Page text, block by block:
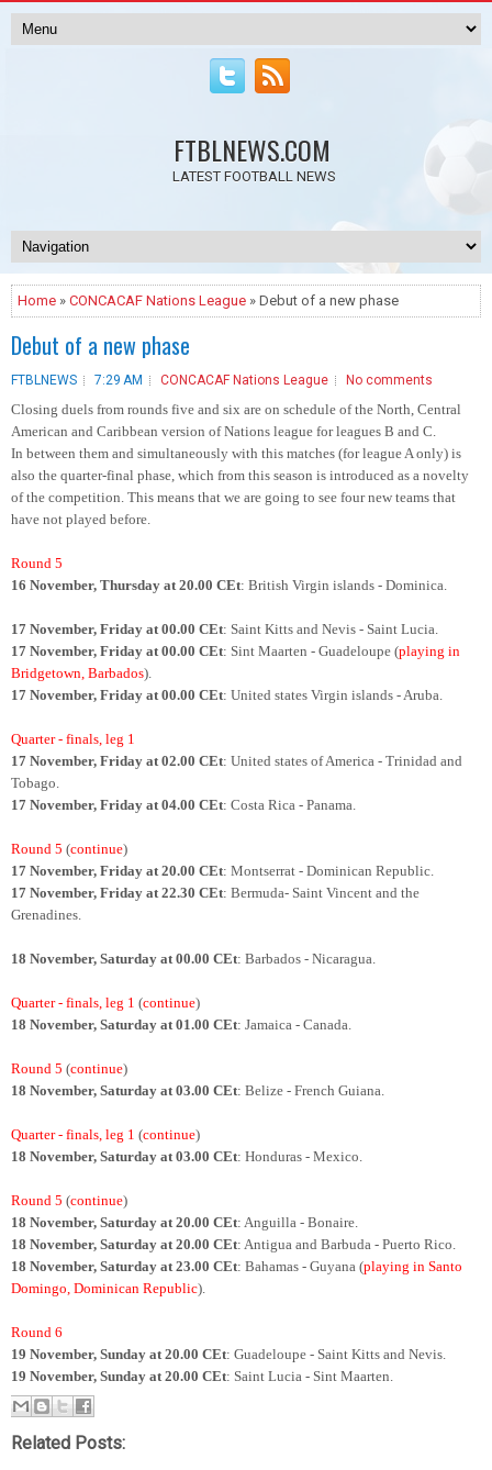
FTBLNEWS.COM
LATEST FOOTBALL NEWS
Home » CONCACAF Nations League » Debut of a new phase
Debut of a new phase
FTBLNEWS 7:29 AM CONCACAF Nations League No comments
Closing duels from rounds five and six are on schedule of the North, Central
American and Caribbean version of Nations league for leagues B and C.
In between them and simultaneously with this matches (for league A only) is
also the quarter-final phase, which from this season is introduced as a novelty
of the competition. This means that we are going to see four new teams that
have not played before.
Round 5
16 November, Thursday at 20.00 CEt: British Virgin islands - Dominica.
17 November, Friday at 00.00 CEt: Saint Kitts and Nevis - Saint Lucia.
17 November, Friday at 00.00 CEt: Sint Maarten - Guadeloupe (playing in
Bridgetown, Barbados).
17 November, Friday at 00.00 CEt: United states Virgin islands - Aruba.
Quarter - finals, leg 1
17 November, Friday at 02.00 CEt: United states of America - Trinidad and
Tobago.
17 November, Friday at 04.00 CEt: Costa Rica - Panama.
Round 5 (continue)
17 November, Friday at 20.00 CEt: Montserrat - Dominican Republic.
17 November, Friday at 22.30 CEt: Bermuda- Saint Vincent and the
Grenadines.
18 November, Saturday at 00.00 CEt: Barbados - Nicaragua.
Quarter - finals, leg 1 (continue)
18 November, Saturday at 01.00 CEt: Jamaica - Canada.
Round 5 (continue)
18 November, Saturday at 03.00 CEt: Belize - French Guiana.
Quarter - finals, leg 1 (continue)
18 November, Saturday at 03.00 CEt: Honduras - Mexico.
Round 5 (continue)
18 November, Saturday at 20.00 CEt: Anguilla - Bonaire.
18 November, Saturday at 20.00 CEt: Antigua and Barbuda - Puerto Rico.
18 November, Saturday at 23.00 CEt: Bahamas - Guyana (playing in Santo
Domingo, Dominican Republic).
Round 6
19 November, Sunday at 20.00 CEt: Guadeloupe - Saint Kitts and Nevis.
19 November, Sunday at 20.00 CEt: Saint Lucia - Sint Maarten.
Related Posts: